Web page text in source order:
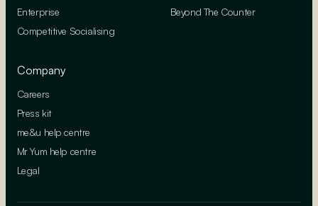
Enterprise
Competitive Socialising
Beyond The Counter
Company
Careers
Press kit
me&u help centre
Mr Yum help centre
Legal